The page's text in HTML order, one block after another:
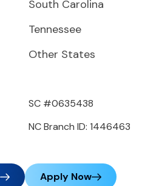
South Carolina
Tennessee
Other States
SC #0635438
NC Branch ID: 1446463
Apply Now